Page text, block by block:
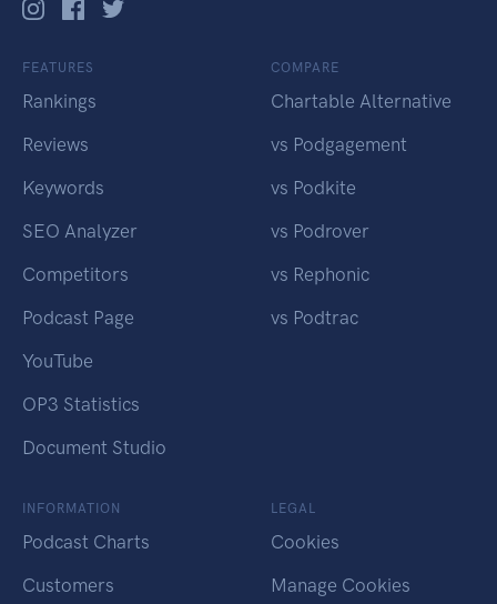
FEATURES
Rankings
Reviews
Keywords
SEO Analyzer
Competitors
Podcast Page
YouTube
OP3 Statistics
Document Studio
COMPARE
Chartable Alternative
vs Podgagement
vs Podkite
vs Podrover
vs Rephonic
vs Podtrac
INFORMATION
Podcast Charts
Customers
LEGAL
Cookies
Manage Cookies